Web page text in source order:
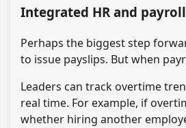
Integrated HR and
Perhaps the biggest step
to issue payslips. But when
Leaders can track overtime
real time. For example, if
whether hiring another